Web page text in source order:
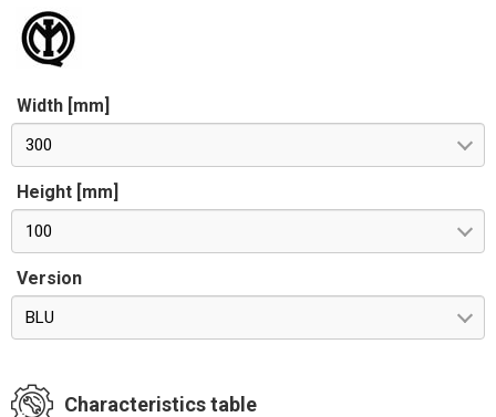
Width [mm]
300
Height [mm]
100
Version
BLU
Characteristics table